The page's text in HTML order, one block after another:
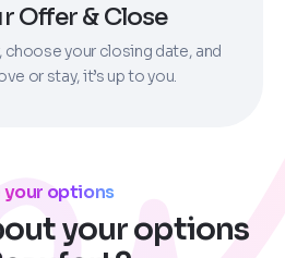
Offer & Close
choose your closing date, and
or stay, it’s up to you.
your options
your options